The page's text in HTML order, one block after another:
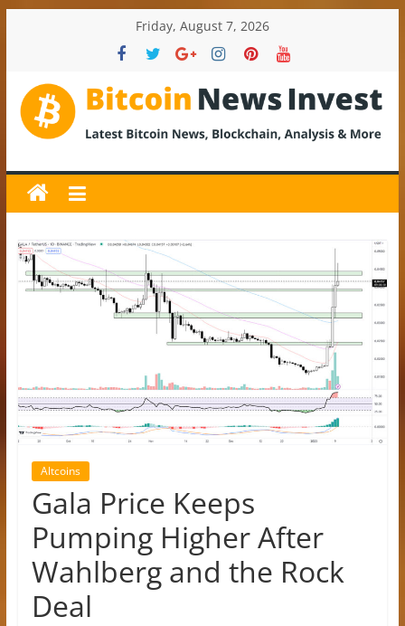
Friday, August 7, 2026
BitcoinNewsInvest
Bitcoin
News
and
Crypto
News,
Latest
Altcoins
Gala Price Keeps
Pumping Higher After
Wahlberg and the Rock
Deal